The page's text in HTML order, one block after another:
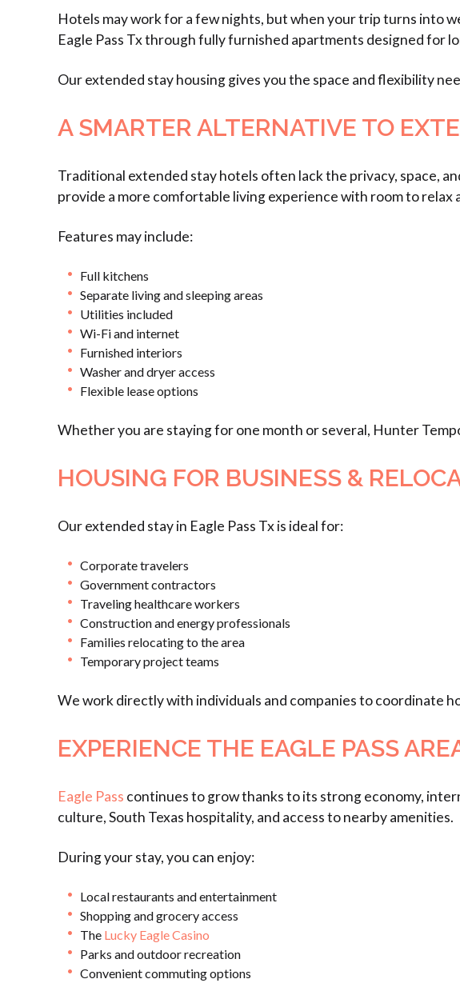
Hotels may work for a few nights, but when your trip turns into
Eagle Pass Tx through fully furnished apartments designed for
Our extended stay housing gives you the space and flexibility
A SMARTER ALTERNATIVE TO
Traditional extended stay hotels often lack the privacy, space,
provide a more comfortable living experience with room to relax
Features may include:
Full kitchens
Separate living and sleeping areas
Utilities included
Wi-Fi and internet
Furnished interiors
Washer and dryer access
Flexible lease options
Whether you are staying for one month or several, Hunter
HOUSING FOR BUSINESS &
Our extended stay in Eagle Pass Tx is ideal for:
Corporate travelers
Government contractors
Traveling healthcare workers
Construction and energy professionals
Families relocating to the area
Temporary project teams
We work directly with individuals and companies to coordinate
EXPERIENCE THE EAGLE PASS
Eagle Pass continues to grow thanks to its strong economy,
culture, South Texas hospitality, and access to nearby amenities.
During your stay, you can enjoy:
Local restaurants and entertainment
Shopping and grocery access
The Lucky Eagle Casino
Parks and outdoor recreation
Convenient commuting options